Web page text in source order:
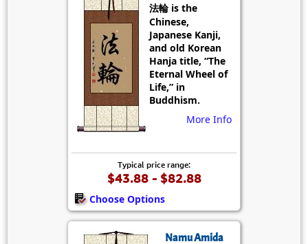
法輪 is the
Chinese,
Japanese Kanji,
and old Korean
Hanja title, “The
Eternal Wheel of
Life,” in
Buddhism.
More Info
Typical price range:
$43.88 - $82.88
Choose Options
Namu Amida